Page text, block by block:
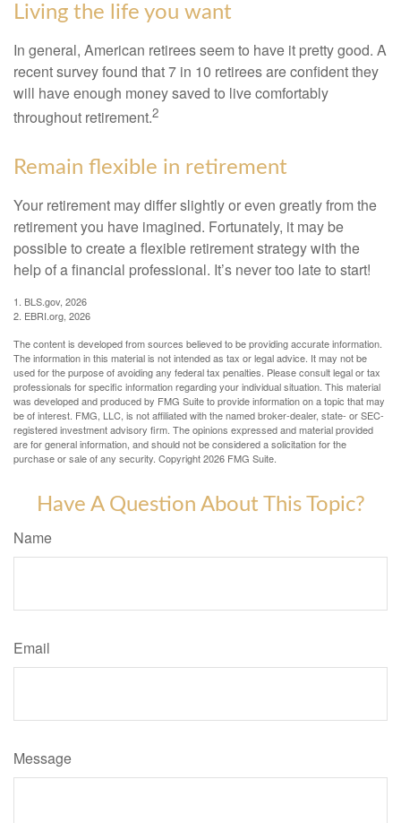
Living the life you want
In general, American retirees seem to have it pretty good. A
recent survey found that 7 in 10 retirees are confident they
will have enough money saved to live comfortably
throughout retirement.2
Remain flexible in retirement
Your retirement may differ slightly or even greatly from the
retirement you have imagined. Fortunately, it may be
possible to create a flexible retirement strategy with the
help of a financial professional. It’s never too late to start!
1. BLS.gov, 2026
2. EBRI.org, 2026
The content is developed from sources believed to be providing accurate information.
The information in this material is not intended as tax or legal advice. It may not be
used for the purpose of avoiding any federal tax penalties. Please consult legal or tax
professionals for specific information regarding your individual situation. This material
was developed and produced by FMG Suite to provide information on a topic that may
be of interest. FMG, LLC, is not affiliated with the named broker-dealer, state- or SEC-
registered investment advisory firm. The opinions expressed and material provided
are for general information, and should not be considered a solicitation for the
purchase or sale of any security. Copyright2026 FMG Suite.
Have A Question About This Topic?
Name
Email
Message